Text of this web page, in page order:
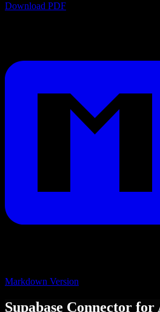
Download PDF
Markdown Version
Supabase Connector for